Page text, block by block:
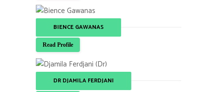
BIENCE GAWANAS
Read Profile
DR DJAMILA FERDJANI